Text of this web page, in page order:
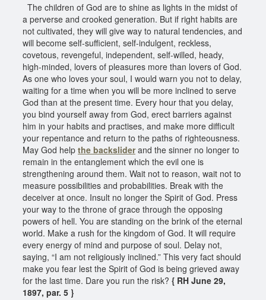
The children of God are to shine as lights in the midst of
a perverse and crooked generation. But if right habits are
not cultivated, they will give way to natural tendencies, and
will become self-sufficient, self-indulgent, reckless,
covetous, revengeful, independent, self-willed, heady,
high-minded, lovers of pleasures more than lovers of God.
As one who loves your soul, I would warn you not to delay,
waiting for a time when you will be more inclined to serve
God than at the present time. Every hour that you delay,
you bind yourself away from God, erect barriers against
him in your habits and practises, and make more difficult
your repentance and return to the paths of righteousness.
May God help the backsliderand the sinner no longer to
remain in the entanglement which the evil one is
strengthening around them. Wait not to reason, wait not to
measure possibilities and probabilities. Break with the
deceiver at once. Insult no longer the Spirit of God. Press
your way to the throne of grace through the opposing
powers of hell. You are standing on the brink of the eternal
world. Make a rush for the kingdom of God. It will require
every energy of mind and purpose of soul. Delay not,
saying, “I am not religiously inclined.” This very fact should
make you fear lest the Spirit of God is being grieved away
for the last time. Dare you run the risk? { RH June 29,
1897, par. 5 }